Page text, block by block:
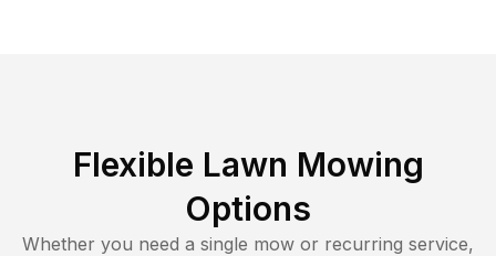
Flexible Lawn Mowing
Options
Whether you need a single mow or recurring service,